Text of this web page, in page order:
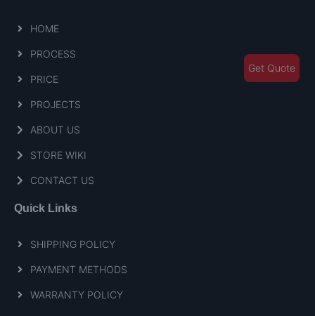
HOME
PROCESS
PRICE
PROJECTS
ABOUT US
STORE WIKI
CONTACT US
Quick Links
SHIPPING POLICY
PAYMENT METHODS
WARRANTY POLICY
Get Quote